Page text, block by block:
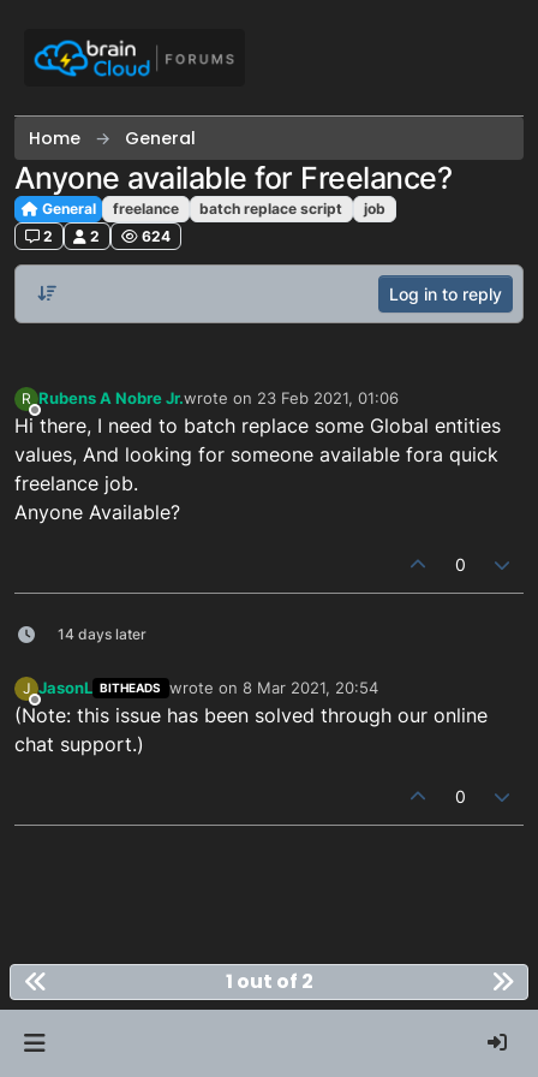
Home General
Anyone available for Freelance?
General freelance batch replace script
job
2
2 624
Log in to reply
R
Offline
Rubens A Nobre Jr.wrote on 23 Feb 2021, 01:06
last edited by
Hi there, I need to batch replace some Global entities
values, And looking for someone available fora quick
freelance job.
Anyone Available?
0
14 days later
J
Offline
JasonL BITHEADS wrote on 8 Mar 2021, 20:54
last edited by
(Note: this issue has been solved through our online
chat support.)
0
1 out of 2